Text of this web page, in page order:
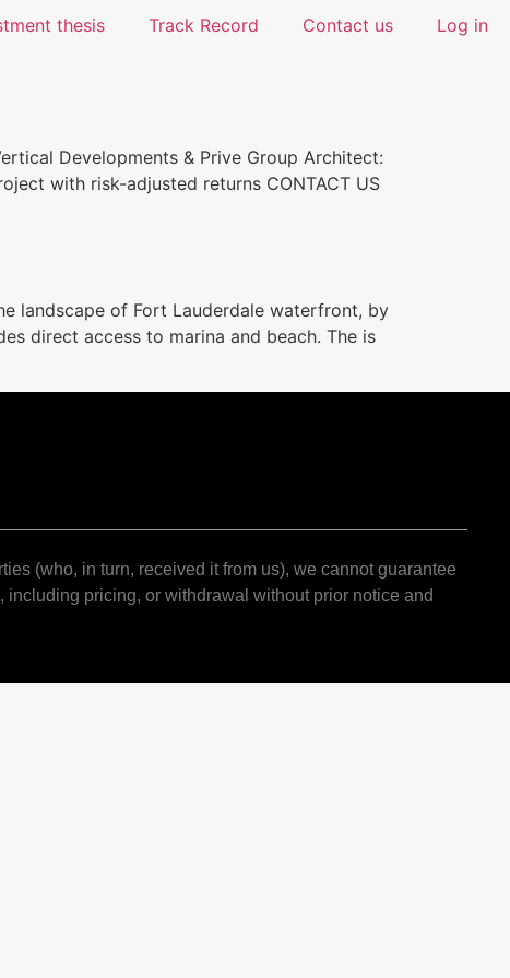
thesis Track Record Contact us Log in
Developments & Prive Group Architect:
with risk-adjusted returns CONTACT US
landscape of Fort Lauderdale waterfront, by
direct access to marina and beach. The is
(who, in turn, received it from us), we cannot guarantee
pricing, or withdrawal without prior notice and